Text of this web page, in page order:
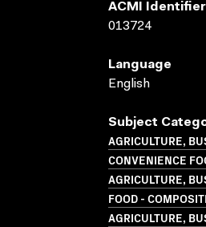
ACMI Identifier
013724
Language
English
Subject
AGRICULTURE,
CONVENIENCE
AGRICULTURE,
FOOD -
AGRICULTURE,